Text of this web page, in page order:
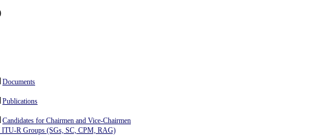
Documents
Publications
Candidates for Chairmen and Vice-Chairmen
ITU-R Groups (SGs, SC, CPM, RAG)